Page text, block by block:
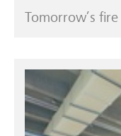
Tomorrow’s